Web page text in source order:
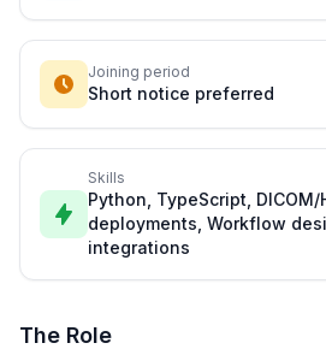
Joining period
Short notice preferred
Skills
Python, TypeScript, DICOM/
deployments, Workflow
integrations
The Role